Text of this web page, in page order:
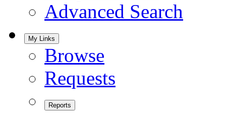
Advanced Search
My Links
Browse
Requests
Reports